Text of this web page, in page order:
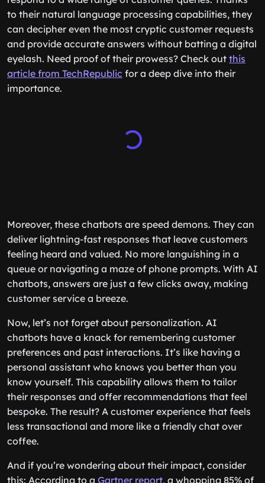
to their natural language processing capabilities, they
can decipher even the most cryptic customer requests
and provide accurate answers without batting a digital
eyelash. Need proof of their prowess? Check out this
article from TechRepublic for a deep dive into their
importance.
Moreover, these chatbots are speed demons. They can
deliver lightning-fast responses that leave customers
feeling heard and valued. No more languishing in a
queue or navigating a maze of phone prompts. With AI
chatbots, answers are just a few clicks away, making
customer service a breeze.
Now, let’s not forget about personalization. AI
chatbots have a knack for remembering customer
preferences and past interactions. It’s like having a
personal assistant who knows you better than you
know yourself. This capability allows them to tailor
their responses and offer recommendations that feel
bespoke. The result? A customer experience that feels
less transactional and more like a friendly chat over
coffee.
And if you’re wondering about their impact, consider
this: According to a Gartner report, a whopping 85% of